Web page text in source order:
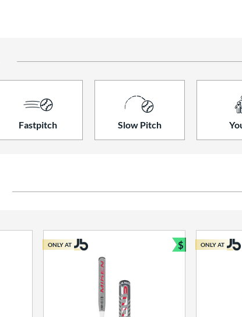
Fastpitch Slow Pitch
ONLY AT $
Bundle and
ONLY AT